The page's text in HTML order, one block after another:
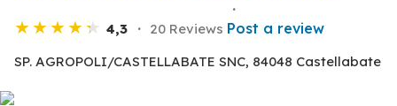
4,3 20 Reviews Post a review
SP. AGROPOLI/CASTELLABATE SNC, 84048 Castellabate